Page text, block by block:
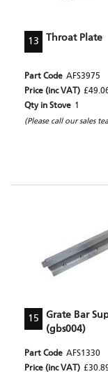
13 Throat Plate
Part Code AFS3975
Price (inc VAT)
Qty in Stove 1
(Please call our sales
15
Grate Bar
(gbs004)
Part Code AFS1330
Price (inc VAT)